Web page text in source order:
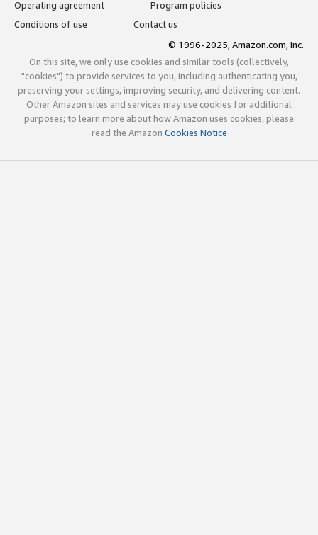
Operating agreement
Program policies
Conditions of use
Contact us
© 1996-2025, Amazon.com, Inc.
On this site, we only use cookies and similar tools (collectively,
"cookies") to provide services to you, including authenticating you,
preserving your settings, improving security, and delivering content.
Other Amazon sites and services may use cookies for additional
purposes; to learn more about how Amazon uses cookies, please
read the Amazon Cookies Notice